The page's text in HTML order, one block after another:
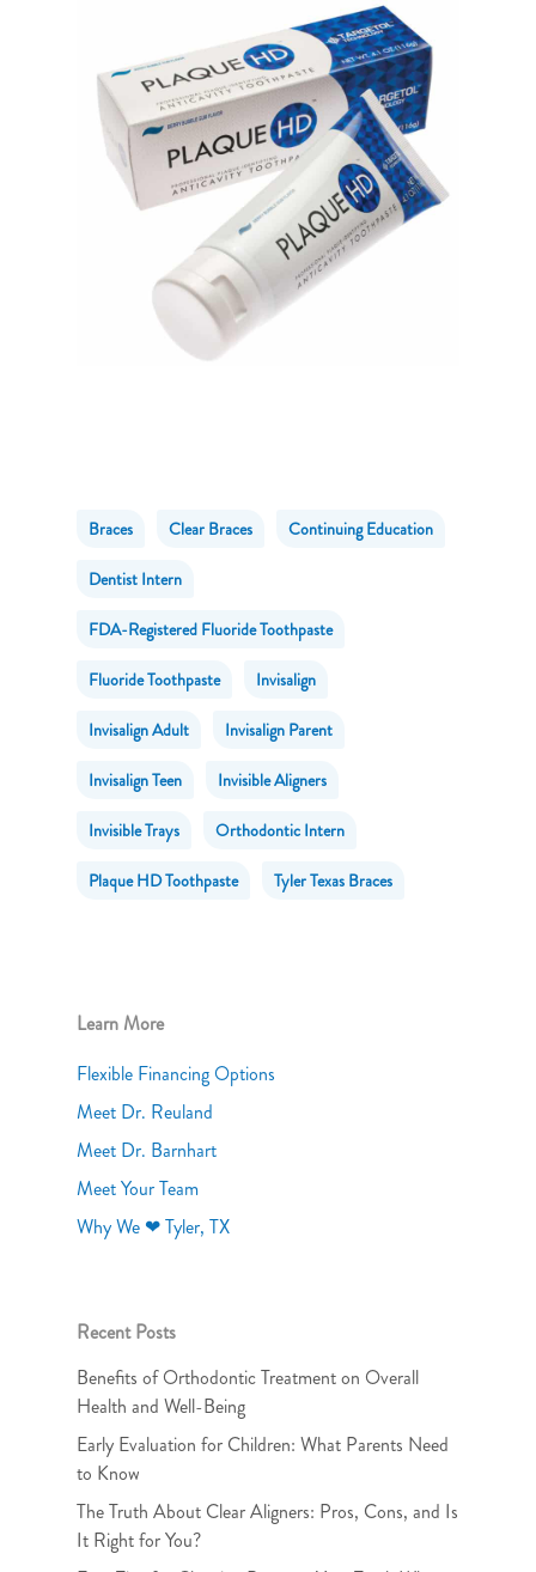
Braces Clear Braces Continuing Education
Dentist Intern
FDA-Registered Fluoride Toothpaste
Fluoride Toothpaste Invisalign
Invisalign Adult Invisalign Parent
Invisalign Teen Invisible Aligners
Invisible Trays Orthodontic Intern
Plaque HD Toothpaste Tyler Texas Braces
Learn More
Flexible Financing Options
Meet Dr. Reuland
Meet Dr. Barnhart
Meet Your Team
Why We ❤ Tyler, TX
Recent Posts
Benefits of Orthodontic Treatment on Overall
Health and Well-Being
Early Evaluation for Children: What Parents Need
to Know
The Truth About Clear Aligners: Pros, Cons, and Is
It Right for You?